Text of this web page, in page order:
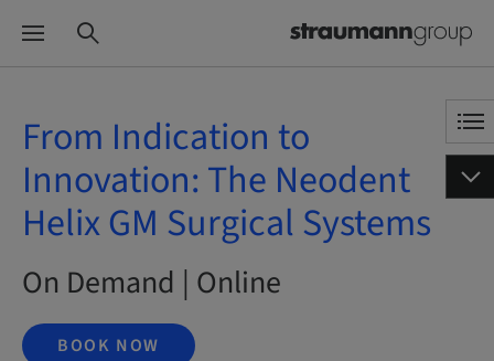
From Indication to
Innovation: The Neodent
Helix GM Surgical Systems
On Demand | Online
BOOK NOW